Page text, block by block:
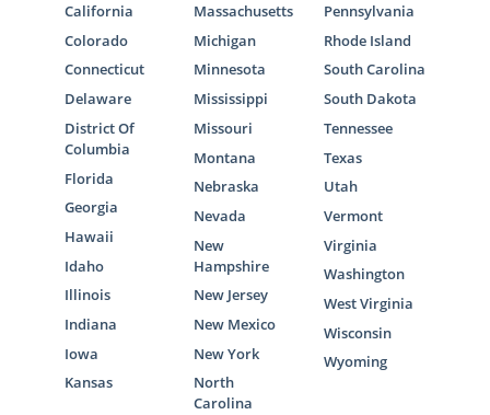
California
Colorado
Connecticut
Delaware
District Of
Columbia
Florida
Georgia
Hawaii
Idaho
Illinois
Indiana
Iowa
Kansas
Massachusetts
Michigan
Minnesota
Mississippi
Missouri
Montana
Nebraska
Nevada
New
Hampshire
New Jersey
New Mexico
New York
North
Carolina
Pennsylvania
Rhode Island
South Carolina
South Dakota
Tennessee
Texas
Utah
Vermont
Virginia
Washington
West Virginia
Wisconsin
Wyoming